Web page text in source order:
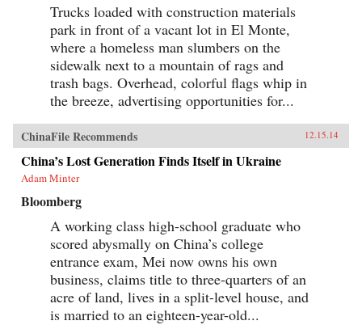
Trucks loaded with construction materials
park in front of a vacant lot in El Monte,
where a homeless man slumbers on the
sidewalk next to a mountain of rags and
trash bags. Overhead, colorful flags whip in
the breeze, advertising opportunities for...
ChinaFile Recommends 12.15.14
China’s Lost Generation Finds Itself in Ukraine
Adam Minter
Bloomberg
A working class high-school graduate who
scored abysmally on China’s college
entrance exam, Mei now owns his own
business, claims title to three-quarters of an
acre of land, lives in a split-level house, and
is married to an eighteen-year-old...